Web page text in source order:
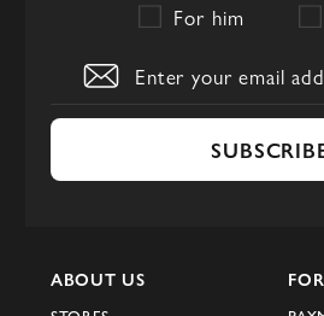
For him
ABOUT US